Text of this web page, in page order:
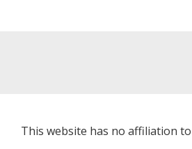
This website has no affiliation